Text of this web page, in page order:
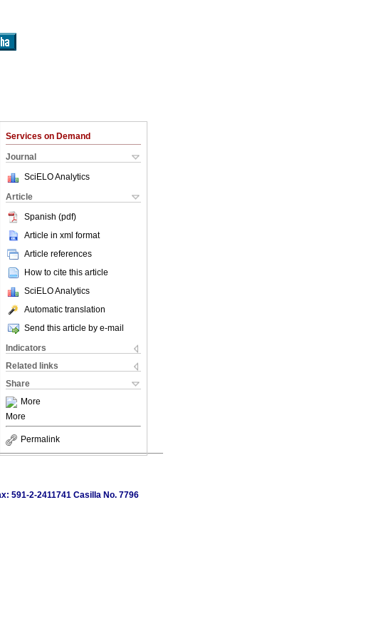
Services on Demand
Journal
SciELO Analytics
Article
Spanish (pdf)
Article in xml format
Article references
How to cite this article
SciELO Analytics
Automatic translation
Send this article by e-mail
Indicators
Related links
Share
More
More
Permalink
591-2-2411741 Casilla No. 7796